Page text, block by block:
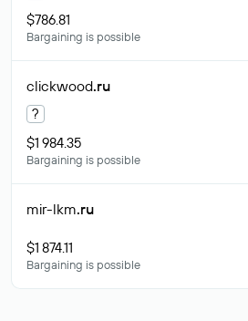
$786.81
Bargaining is possible
clickwood.ru
?
$1 984.35
Bargaining is possible
mir-lkm.ru
$1 874.11
Bargaining is possible